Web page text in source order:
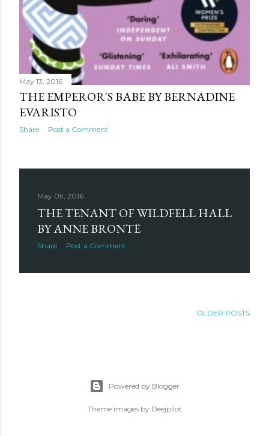
May 13, 2016
THE EMPEROR'S BABE BY BERNADINE
EVARISTO
Share Post a Comment
May 09, 2016
THE TENANT OF WILDFELL HALL
BY ANNE BRONTË
Share Post a Comment
OLDER POSTS
Powered by Blogger
Theme images by Deejpilot